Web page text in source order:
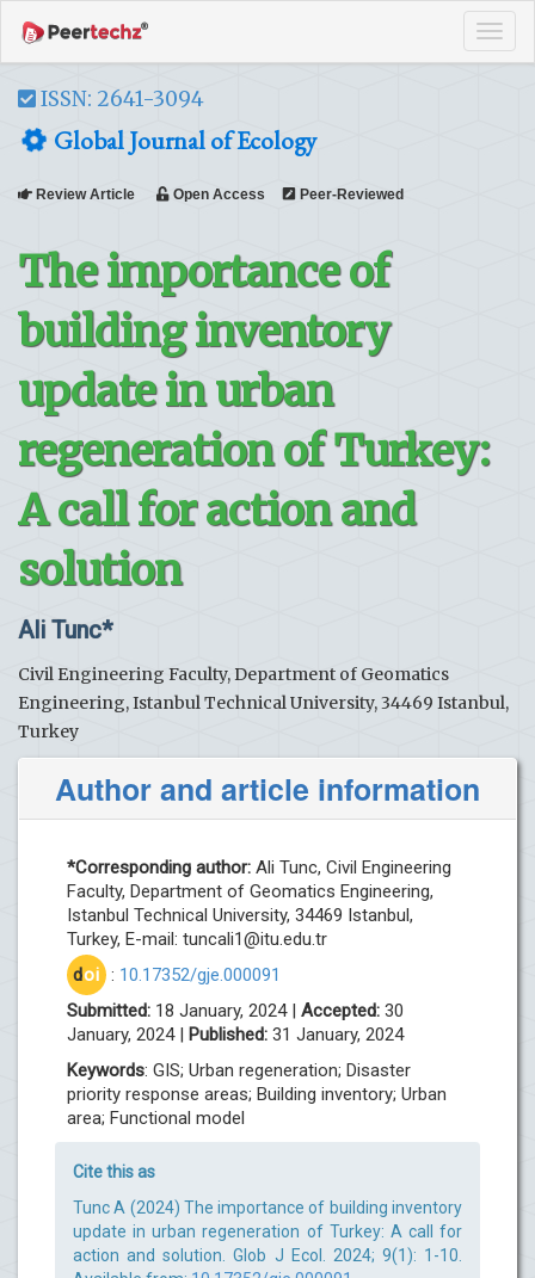
ISSN: 2641-3094
Global Journal of Ecology
Review Article Open Access Peer-Reviewed
The importance of
building inventory
update in urban
regeneration of Turkey:
A call for action and
solution
Ali Tunc*
Civil Engineering Faculty, Department of Geomatics
Engineering, Istanbul Technical University, 34469 Istanbul,
Turkey
Author and article information
*Corresponding author: Ali Tunc, Civil Engineering
Faculty, Department of Geomatics Engineering,
Istanbul Technical University, 34469 Istanbul,
Turkey, E-mail: tuncali1@itu.edu.tr
doi : 10.17352/gje.000091
Submitted: 18 January, 2024 | Accepted: 30
January, 2024 | Published: 31 January, 2024
Keywords: GIS; Urban regeneration; Disaster
priority response areas; Building inventory; Urban
area; Functional model
Cite this as
Tunc A (2024) The importance of building inventory
update in urban regeneration of Turkey: A call for
action and solution. Glob J Ecol. 2024; 9(1): 1-10.